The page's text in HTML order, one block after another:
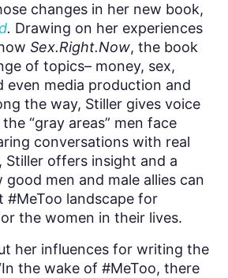
changes in her new book,
. Drawing on her experiences
Sex.Right.Now, the book
of topics– money, sex,
even media production and
the way, Stiller gives voice
“gray areas” men face
conversations with real
Stiller offers insight and a
men and male allies can
#MeToo landscape for
the women in their lives.
her influences for writing the
the wake of #MeToo, there